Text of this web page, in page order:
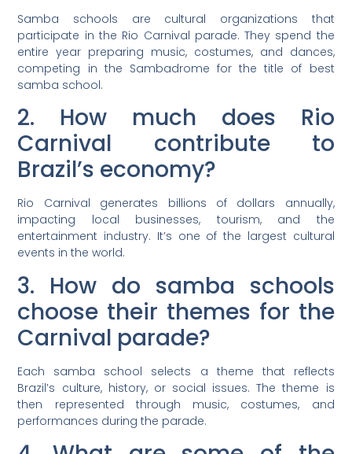
Samba schools are cultural organizations that
participate in the Rio Carnival parade. They spend the
entire year preparing music, costumes, and dances,
competing in the Sambadrome for the title of best
samba school.
2. How much does Rio
Carnival contribute to
Brazil’s economy?
Rio Carnival generates billions of dollars annually,
impacting local businesses, tourism, and the
entertainment industry. It’s one of the largest cultural
events in the world.
3. How do samba schools
choose their themes for the
Carnival parade?
Each samba school selects a theme that reflects
Brazil’s culture, history, or social issues. The theme is
then represented through music, costumes, and
performances during the parade.